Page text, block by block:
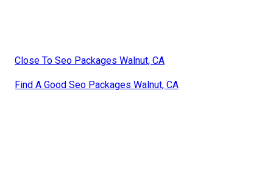
Close To Seo Packages Walnut, CA
Find A Good Seo Packages Walnut, CA